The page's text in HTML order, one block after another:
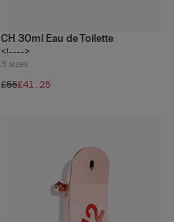
CH 30ml Eau de Toilette
<!---->
3 sizes
£55£41.25